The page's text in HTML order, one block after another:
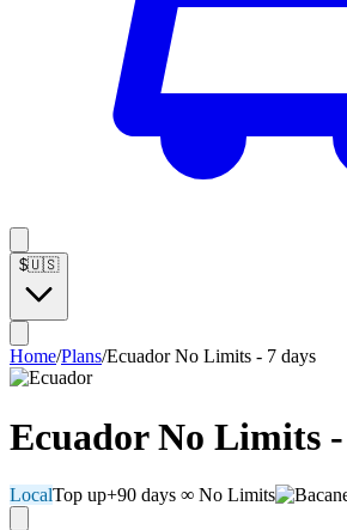
$🇺🇸
Home/Plans/Ecuador No Limits - 7 days
Ecuador No Limits -
LocalTop up+90 days ∞ No Limits